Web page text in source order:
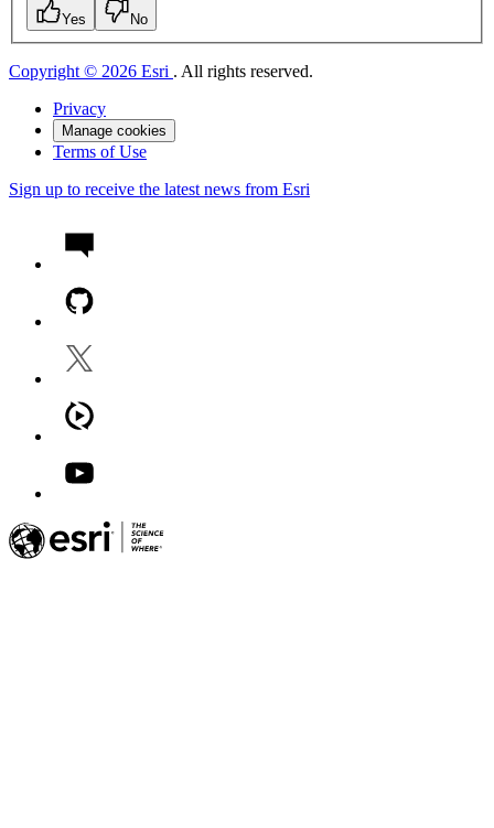
Yes No
Copyright © 2026 Esri . All rights reserved.
Privacy
Manage cookies
Terms of Use
Sign up to receive the latest news from Esri